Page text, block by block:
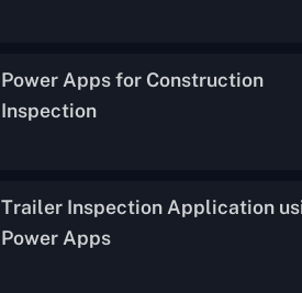
Power Apps for Construction
Inspection
Trailer Inspection Application
Power Apps